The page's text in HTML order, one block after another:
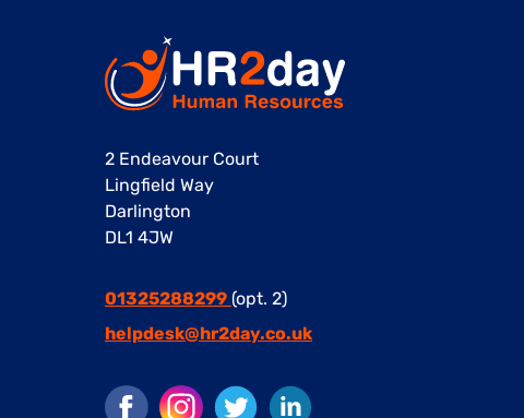
2 Endeavour Court
Lingfield Way
Darlington
DL1 4JW
01325288299 (opt. 2)
helpdesk@hr2day.co.uk
Facebook
Instagram
Twitter